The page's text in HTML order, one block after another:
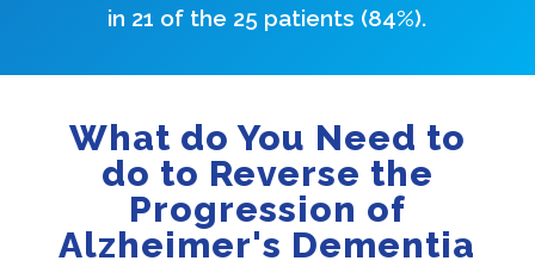
in 21 of the 25 patients (84%).
What do You Need to
do to Reverse the
Progression of
Alzheimer's Dementia